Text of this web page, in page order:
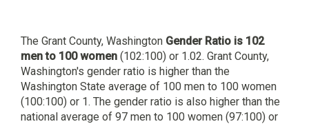
The Grant County, Washington Gender Ratio is 102
men to 100 women (102:100) or 1.02. Grant County,
Washington's gender ratio is higher than the
Washington State average of 100 men to 100 women
(100:100) or 1. The gender ratio is also higher than the
national average of 97 men to 100 women (97:100) or